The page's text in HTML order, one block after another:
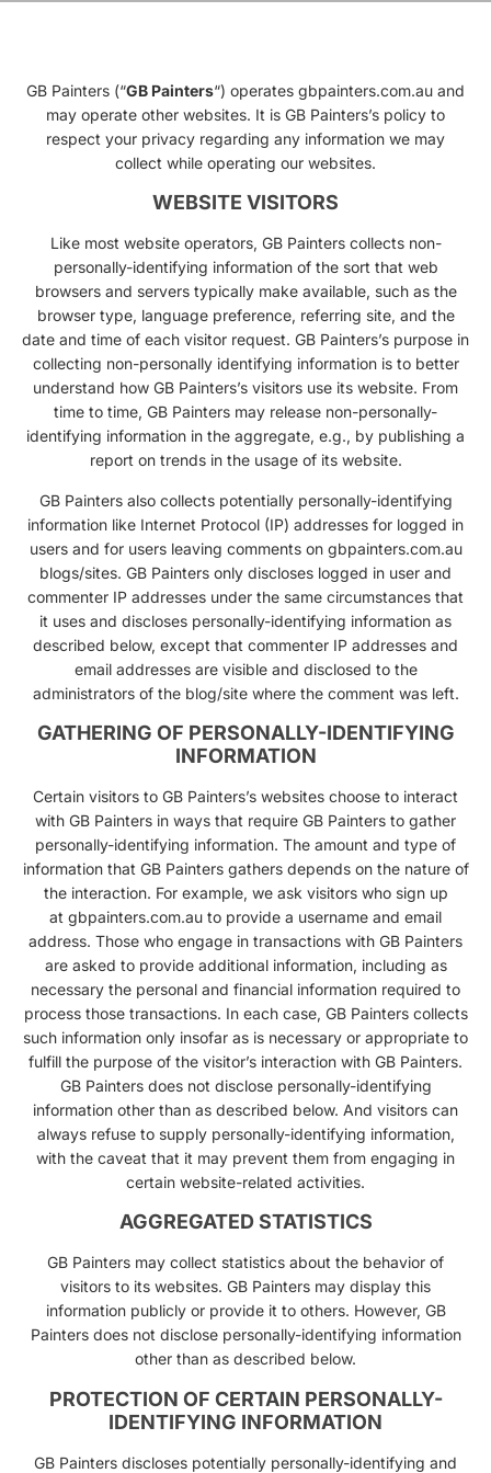
GB Painters (“GB Painters“) operates gbpainters.com.au and
may operate other websites. It is GB Painters’s policy to
respect your privacy regarding any information we may
collect while operating our websites.
WEBSITE VISITORS
Like most website operators, GB Painters collects non-
personally-identifying information of the sort that web
browsers and servers typically make available, such as the
browser type, language preference, referring site, and the
date and time of each visitor request. GB Painters’s purpose in
collecting non-personally identifying information is to better
understand how GB Painters’s visitors use its website. From
time to time, GB Painters may release non-personally-
identifying information in the aggregate, e.g., by publishing a
report on trends in the usage of its website.
GB Painters also collects potentially personally-identifying
information like Internet Protocol (IP) addresses for logged in
users and for users leaving comments on gbpainters.com.au
blogs/sites. GB Painters only discloses logged in user and
commenter IP addresses under the same circumstances that
it uses and discloses personally-identifying information as
described below, except that commenter IP addresses and
email addresses are visible and disclosed to the
administrators of the blog/site where the comment was left.
GATHERING OF PERSONALLY-IDENTIFYING
INFORMATION
Certain visitors to GB Painters’s websites choose to interact
with GB Painters in ways that require GB Painters to gather
personally-identifying information. The amount and type of
information that GB Painters gathers depends on the nature of
the interaction. For example, we ask visitors who sign up
at gbpainters.com.au to provide a username and email
address. Those who engage in transactions with GB Painters
are asked to provide additional information, including as
necessary the personal and financial information required to
process those transactions. In each case, GB Painters collects
such information only insofar as is necessary or appropriate to
fulfill the purpose of the visitor’s interaction with GB Painters.
GB Painters does not disclose personally-identifying
information other than as described below. And visitors can
always refuse to supply personally-identifying information,
with the caveat that it may prevent them from engaging in
certain website-related activities.
AGGREGATED STATISTICS
GB Painters may collect statistics about the behavior of
visitors to its websites. GB Painters may display this
information publicly or provide it to others. However, GB
Painters does not disclose personally-identifying information
other than as described below.
PROTECTION OF CERTAIN PERSONALLY-
IDENTIFYING INFORMATION
GB Painters discloses potentially personally-identifying and